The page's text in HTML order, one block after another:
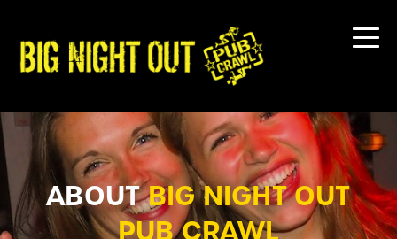
ABOUTBIG NIGHT OUT
PUB CRAWL